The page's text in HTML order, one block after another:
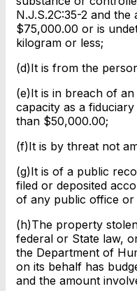
N.J.S.2C:35-2 and
$75,000.00 or is
kilogram or less;
(d)It is from the
(e)It is in breach of
capacity as a
than $50,000.00;
(f)It is by threat not
(g)It is of a public
filed or deposited
of any public office or
(h)The property
federal or State law,
the Department of
on its behalf has
and the amount